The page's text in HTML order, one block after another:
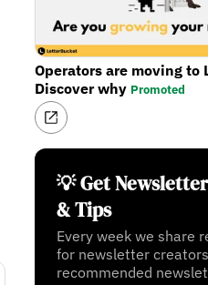
Operators are moving to
Discover why Promoted
💡 Get
& Tips
Every week we share
for newsletter
recommended